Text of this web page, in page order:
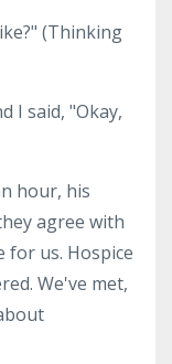
(Thinking
I said, "Okay,
hour, his
agree with
for us. Hospice
We've met,